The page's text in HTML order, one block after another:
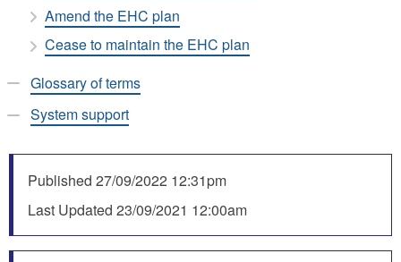
Amend the EHC plan
Cease to maintain the EHC plan
Glossary of terms
System support
Published 27/09/2022 12:31pm
Last Updated 23/09/2021 12:00am